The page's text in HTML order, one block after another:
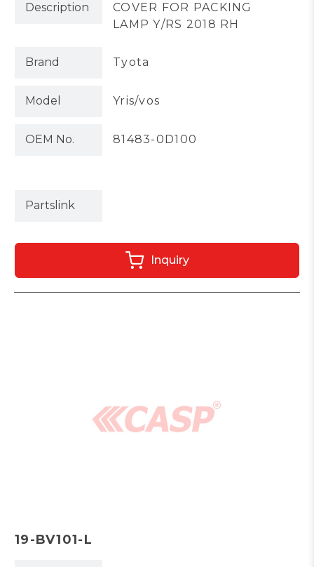
Description
COVER FOR PACKING
LAMP Y/RS 2018 RH
Brand Tyota
Model Yris/vos
OEM No. 81483-0D100
Partslink
Inquiry
19-BV101-L